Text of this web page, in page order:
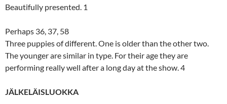
Beautifully presented. 1
Perhaps 36, 37, 58
Three puppies of different. One is older than the other two.
The younger are similar in type. For their age they are
performing really well after a long day at the show. 4
JÄLKELÄISLUOKKA